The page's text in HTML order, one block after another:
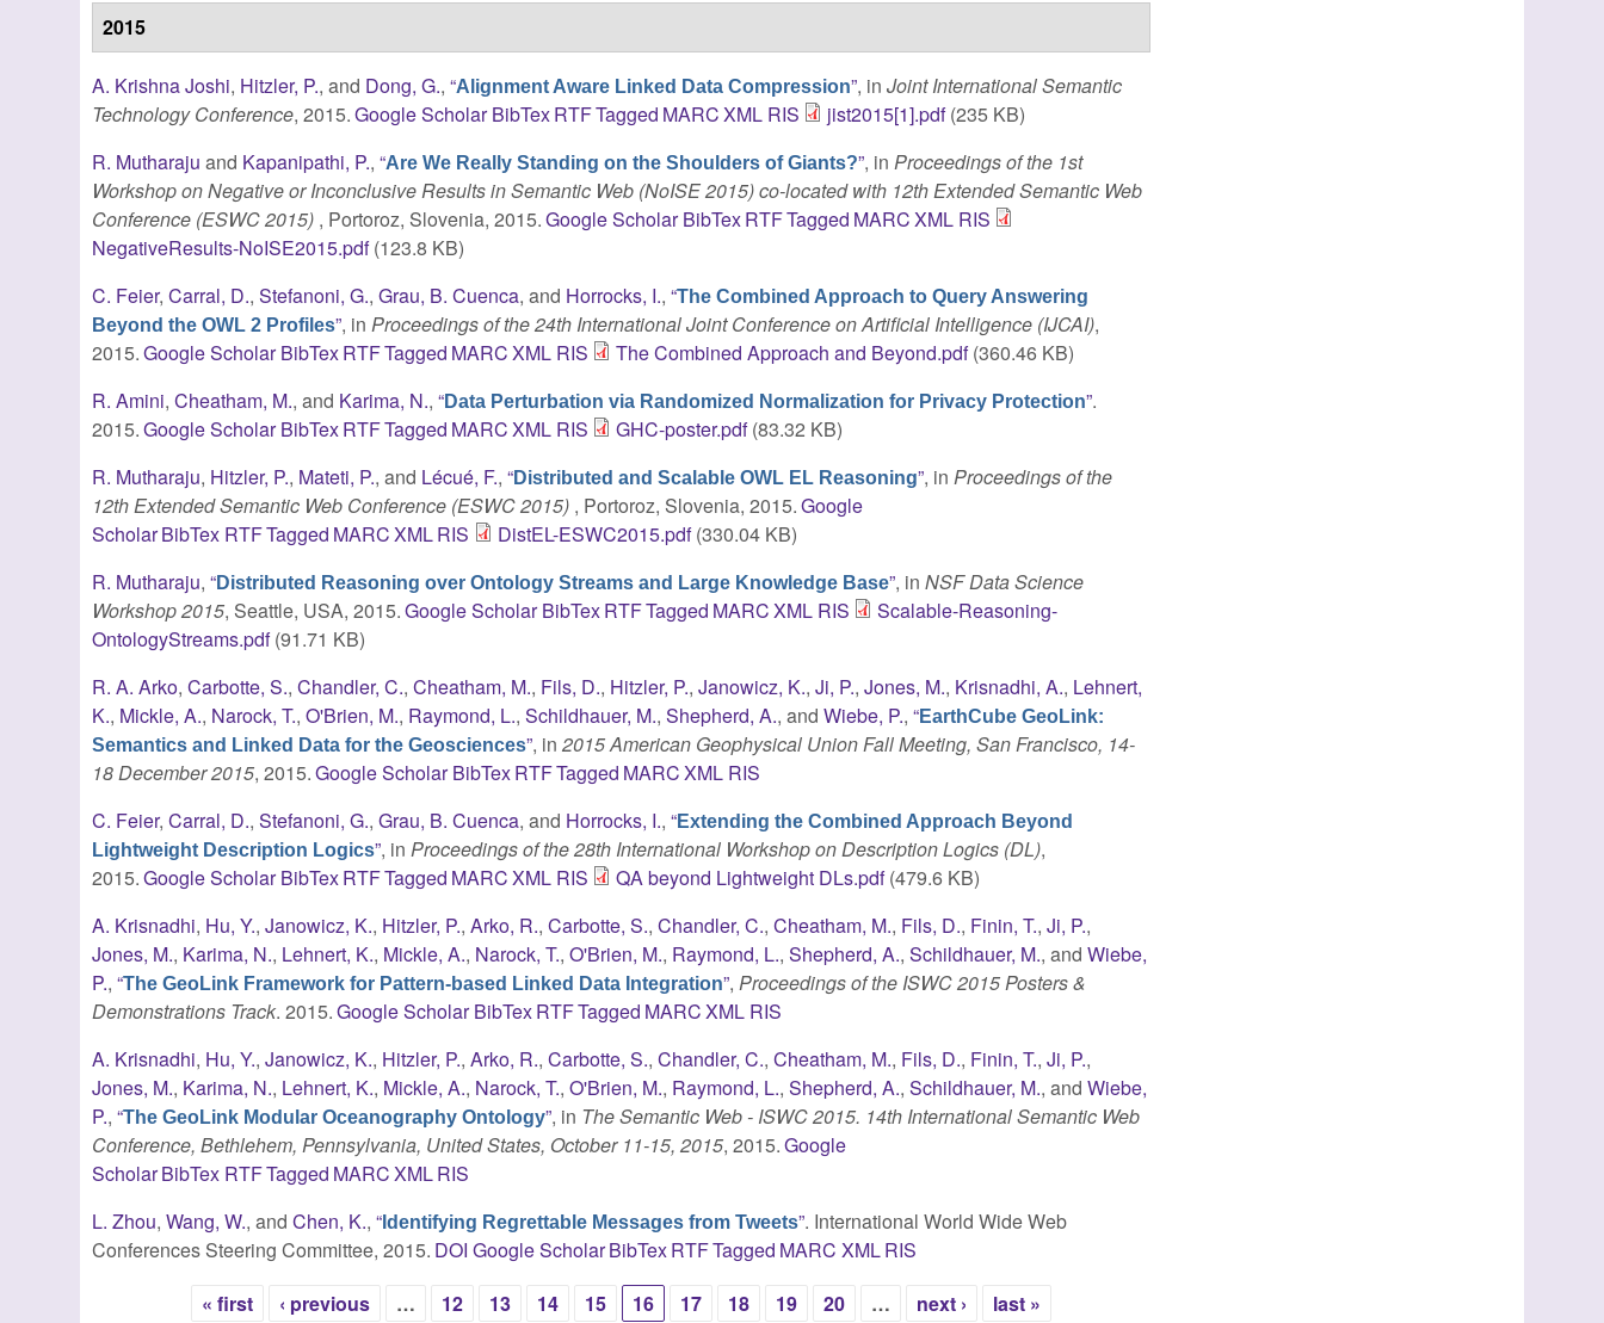
2015
A. Krishna Joshi, Hitzler, P., and Dong, G.,“Alignment Aware Linked Data Compression”, inJoint International Semantic
Technology Conference, 2015.Google Scholar BibTexRTFTagged MARCXML RIS jist2015[1].pdf(235 KB)
R. Mutharaju and Kapanipathi, P.,“Are We Really Standing on the Shoulders of Giants?”, inProceedings of the 1st
Workshop on Negative or Inconclusive Results in Semantic Web (NoISE 2015) co-located with 12th Extended Semantic Web
Conference (ESWC 2015) , Portoroz, Slovenia, 2015.Google Scholar BibTexRTFTagged MARCXML RIS
NegativeResults-NoISE2015.pdf(123.8 KB)
C. Feier,Carral, D.,Stefanoni, G.,Grau, B. Cuenca, and Horrocks, I.,“The Combined Approach to Query Answering
Beyond the OWL 2 Profiles”, inProceedings of the 24th International Joint Conference on Artificial Intelligence (IJCAI),
2015.Google Scholar BibTexRTFTagged MARCXML RIS The Combined Approach and Beyond.pdf(360.46 KB)
R. Amini,Cheatham, M., and Karima, N.,“Data Perturbation via Randomized Normalization for Privacy Protection”.
2015.Google Scholar BibTexRTFTagged MARCXML RIS GHC-poster.pdf(83.32 KB)
R. Mutharaju, Hitzler, P., Mateti, P., and Lécué, F.,“Distributed and Scalable OWL EL Reasoning”, inProceedings of the
12th Extended Semantic Web Conference (ESWC 2015) , Portoroz, Slovenia, 2015.Google
ScholarBibTex RTFTagged MARCXMLRIS DistEL-ESWC2015.pdf(330.04 KB)
R. Mutharaju,“Distributed Reasoning over Ontology Streams and Large Knowledge Base”, inNSF Data Science
Workshop 2015, Seattle, USA, 2015.Google Scholar BibTexRTFTagged MARCXML RIS
Scalable-Reasoning-
OntologyStreams.pdf(91.71 KB)
R. A. Arko,Carbotte, S.,Chandler, C.,Cheatham, M., Fils, D., Hitzler, P.,Janowicz, K.,Ji, P.,Jones, M., Krisnadhi, A., Lehnert,
K., Mickle, A., Narock, T.,O'Brien, M., Raymond, L.,Schildhauer, M.,Shepherd, A., andWiebe, P.,“EarthCube GeoLink:
Semantics and Linked Data for the Geosciences”, in2015 American Geophysical Union Fall Meeting, San Francisco, 14-
18 December 2015, 2015.Google Scholar BibTexRTFTagged MARCXML RIS
C. Feier,Carral, D.,Stefanoni, G.,Grau, B. Cuenca, and Horrocks, I.,“Extending the Combined Approach Beyond
Lightweight Description Logics”, inProceedings of the 28th International Workshop on Description Logics (DL),
2015.Google Scholar BibTexRTFTagged MARCXML RIS QA beyond Lightweight DLs.pdf(479.6 KB)
A. Krisnadhi, Hu, Y.,Janowicz, K., Hitzler, P.,Arko, R.,Carbotte, S.,Chandler, C.,Cheatham, M., Fils, D., Finin, T.,Ji, P.,
Jones, M., Karima, N., Lehnert, K., Mickle, A., Narock, T.,O'Brien, M., Raymond, L.,Shepherd, A.,Schildhauer, M., andWiebe,
P.,“The GeoLink Framework for Pattern-based Linked Data Integration”,Proceedings of the ISWC 2015 Posters &
Demonstrations Track. 2015.Google Scholar BibTexRTFTagged MARCXML RIS
A. Krisnadhi, Hu, Y.,Janowicz, K., Hitzler, P.,Arko, R.,Carbotte, S.,Chandler, C.,Cheatham, M., Fils, D., Finin, T.,Ji, P.,
Jones, M., Karima, N., Lehnert, K., Mickle, A., Narock, T.,O'Brien, M., Raymond, L.,Shepherd, A.,Schildhauer, M., andWiebe,
P.,“The GeoLink Modular Oceanography Ontology”, in The Semantic Web - ISWC 2015. 14th International Semantic Web
Conference, Bethlehem, Pennsylvania, United States, October 11-15, 2015, 2015.Google
ScholarBibTex RTFTagged MARCXMLRIS
L. Zhou,Wang, W., andChen, K.,“ Identifying Regrettable Messages from Tweets”. International World Wide Web
Conferences Steering Committee, 2015. DOI Google ScholarBibTexRTFTagged MARC XMLRIS
« first ‹ previous … 12 13 14 15 16 17 18 19 20 … next › last »